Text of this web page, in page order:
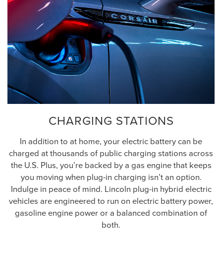
CHARGING STATIONS
In addition to at home, your electric battery can be
charged at thousands of public charging stations across
the U.S. Plus, you’re backed by a gas engine that keeps
you moving when plug-in charging isn’t an option.
Indulge in peace of mind. Lincoln plug-in hybrid electric
vehicles are engineered to run on electric battery power,
gasoline engine power or a balanced combination of
both.